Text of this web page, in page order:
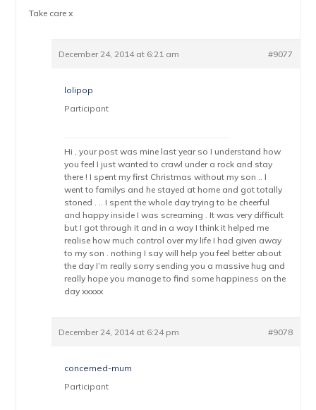
Take care x
December 24, 2014 at 6:21 am #9077
lolipop
Participant
Hi , your post was mine last year so I understand how
you feel I just wanted to crawl under a rock and stay
there ! I spent my first Christmas without my son .. I
went to familys and he stayed at home and got totally
stoned . .. I spent the whole day trying to be cheerful
and happy inside I was screaming . It was very difficult
but I got through it and in a way I think it helped me
realise how much control over my life I had given away
to my son . nothing I say will help you feel better about
the day I’m really sorry sending you a massive hug and
really hope you manage to find some happiness on the
day xxxxx
December 24, 2014 at 6:24 pm #9078
concerned-mum
Participant